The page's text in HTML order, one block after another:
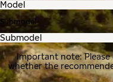
Submodel
Important note:
whether the